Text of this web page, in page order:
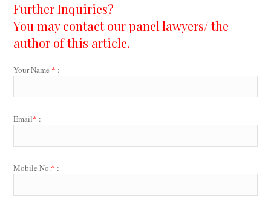
Further Inquiries?
You may contact our panel lawyers/ the
author of this article.
Your Name * :
Email* :
Mobile No.* :